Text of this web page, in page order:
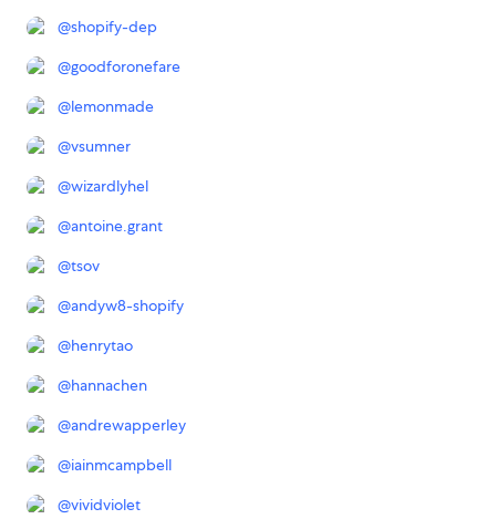
@shopify-dep
@goodforonefare
@lemonmade
@vsumner
@wizardlyhel
@antoine.grant
@tsov
@andyw8-shopify
@henrytao
@hannachen
@andrewapperley
@iainmcampbell
@vividviolet